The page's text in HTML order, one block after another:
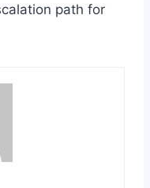
path for